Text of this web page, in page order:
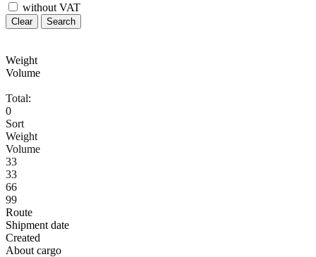
without VAT
Clear Search
Weight
Volume
Total:
0
Sort
Weight
Volume
33
33
66
99
Route
Shipment date
Created
About cargo